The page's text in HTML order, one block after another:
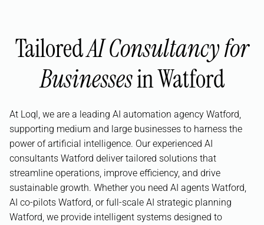
TailoredAI Consultancy for
Businessesin Watford
At Loql, we are a leading AI automation agency Watford,
supporting medium and large businesses to harness the
power of artificial intelligence. Our experienced AI
consultants Watford deliver tailored solutions that
streamline operations, improve efficiency, and drive
sustainable growth. Whether you need AI agents Watford,
AI co-pilots Watford, or full-scale AI strategic planning
Watford, we provide intelligent systems designed to